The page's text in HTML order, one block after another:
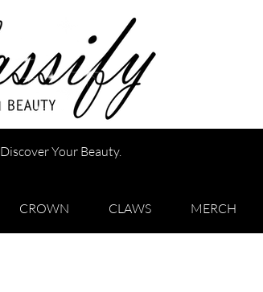
CROWN CLAWS MERCH
Discover Your Beauty.